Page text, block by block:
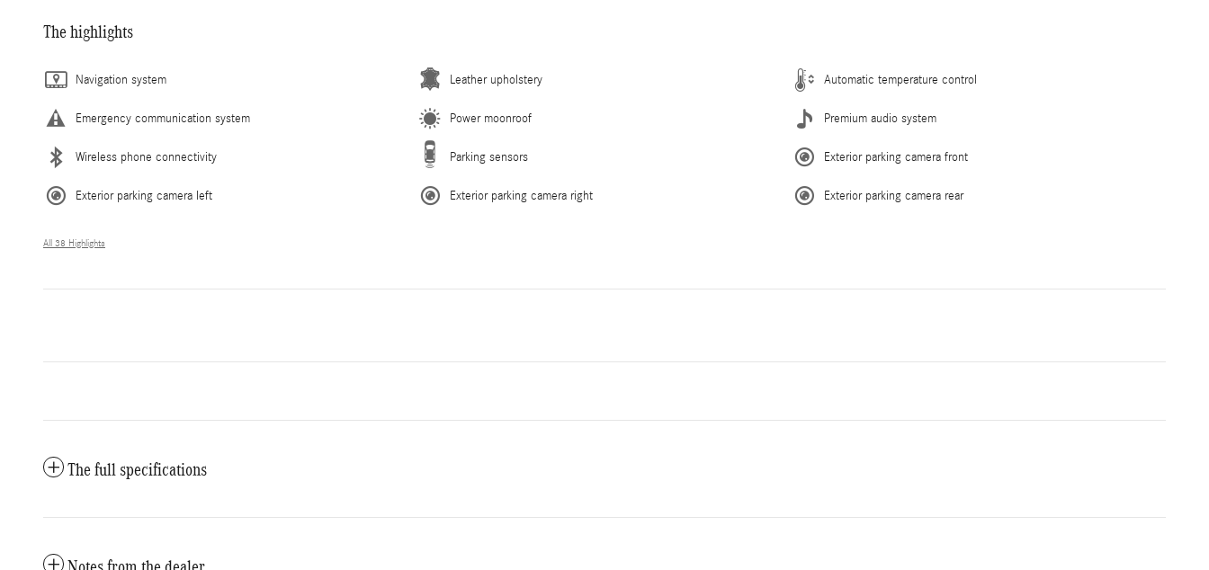
The highlights
Navigation system Leather upholstery Automatic temperature control
Emergency communication system Power moonroof Premium audio system
Wireless phone connectivity Parking sensors Exterior parking camera front
Exterior parking camera left Exterior parking camera right Exterior parking camera rear
All 38 Highlights
The full specifications